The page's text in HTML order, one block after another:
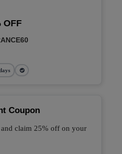
OFF
Coupon
claim 25% off on your